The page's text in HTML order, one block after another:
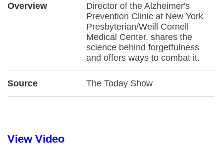
Overview
Director of the Alzheimer's
Prevention Clinic at New York
Presbyterian/Weill Cornell
Medical Center, shares the
science behind forgetfulness
and offers ways to combat it.
Source The Today Show
View Video